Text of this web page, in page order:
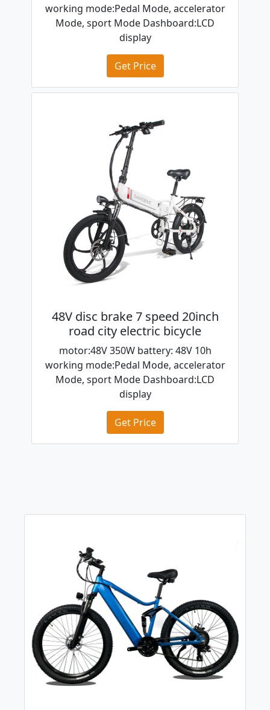
working mode:Pedal Mode, accelerator
Mode, sport Mode Dashboard:LCD
display
Get Price
48V disc brake 7 speed 20inch
road city electric bicycle
motor:48V 350W battery: 48V 10h
working mode:Pedal Mode, accelerator
Mode, sport Mode Dashboard:LCD
display
Get Price